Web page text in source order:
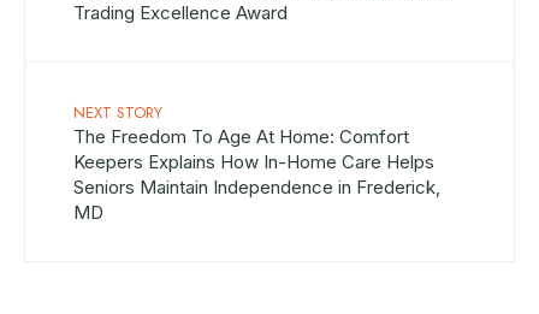
Trading Excellence Award
NEXT STORY
The Freedom To Age At Home: Comfort
Keepers Explains How In-Home Care Helps
Seniors Maintain Independence in Frederick,
MD